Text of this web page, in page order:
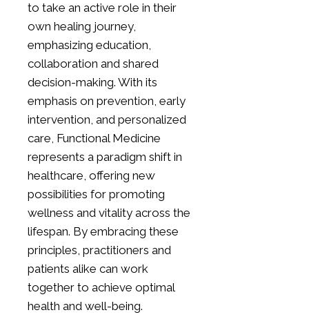
to take an active role in their
own healing journey,
emphasizing education,
collaboration and shared
decision-making. With its
emphasis on prevention, early
intervention, and personalized
care, Functional Medicine
represents a paradigm shift in
healthcare, offering new
possibilities for promoting
wellness and vitality across the
lifespan. By embracing these
principles, practitioners and
patients alike can work
together to achieve optimal
health and well-being.